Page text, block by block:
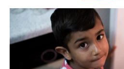
a
e
b
o
o
k
h
a
t
s
A
p
p
m